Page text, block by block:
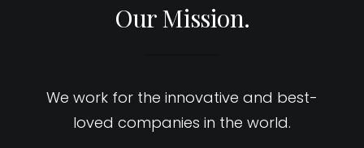
Our Mission.
We work for the innovative and best-
loved companies in the world.